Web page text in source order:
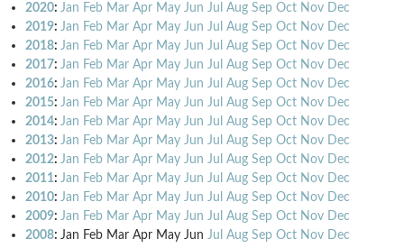
2020: Jan Feb Mar Apr May Jun Jul Aug Sep Oct Nov Dec
2019: Jan Feb Mar Apr May Jun Jul Aug Sep Oct Nov Dec
2018: Jan Feb Mar Apr May Jun Jul Aug Sep Oct Nov Dec
2017: Jan Feb Mar Apr May Jun Jul Aug Sep Oct Nov Dec
2016: Jan Feb Mar Apr May Jun Jul Aug Sep Oct Nov Dec
2015: Jan Feb Mar Apr May Jun Jul Aug Sep Oct Nov Dec
2014: Jan Feb Mar Apr May Jun Jul Aug Sep Oct Nov Dec
2013: Jan Feb Mar Apr May Jun Jul Aug Sep Oct Nov Dec
2012: Jan Feb Mar Apr May Jun Jul Aug Sep Oct Nov Dec
2011: Jan Feb Mar Apr May Jun Jul Aug Sep Oct Nov Dec
2010: Jan Feb Mar Apr May Jun Jul Aug Sep Oct Nov Dec
2009: Jan Feb Mar Apr May Jun Jul Aug Sep Oct Nov Dec
2008: Jan Feb Mar Apr May Jun Jul Aug Sep Oct Nov Dec